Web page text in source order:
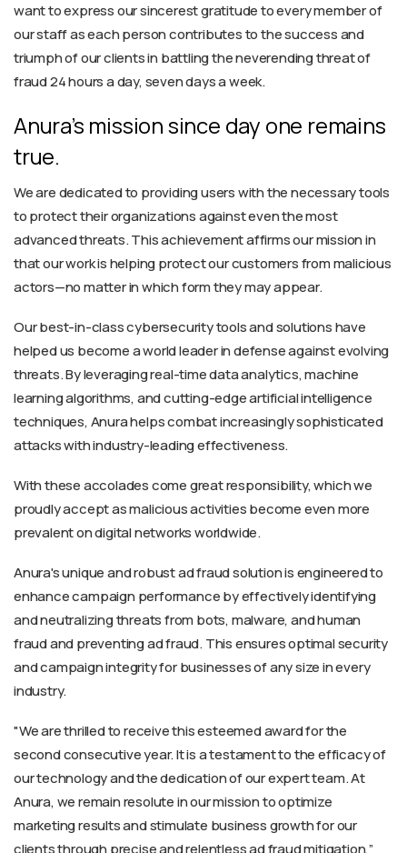
want to express our sincerest gratitude to every member of
our staff as each person contributes to the success and
triumph of our clients in battling the neverending threat of
fraud 24 hours a day, seven days a week.
Anura’s mission since day one remains
true.
We are dedicated to providing users with the necessary tools
to protect their organizations against even the most
advanced threats. This achievement affirms our mission in
that our work is helping protect our customers from malicious
actors—no matter in which form they may appear.
Our best-in-class cybersecurity tools and solutions have
helped us become a world leader in defense against evolving
threats. By leveraging real-time data analytics, machine
learning algorithms, and cutting-edge artificial intelligence
techniques, Anura helps combat increasingly sophisticated
attacks with industry-leading effectiveness.
With these accolades come great responsibility, which we
proudly accept as malicious activities become even more
prevalent on digital networks worldwide.
Anura's unique and robust ad fraud solution is engineered to
enhance campaign performance by effectively identifying
and neutralizing threats from bots, malware, and human
fraud and preventing ad fraud. This ensures optimal security
and campaign integrity for businesses of any size in every
industry.
"We are thrilled to receive this esteemed award for the
second consecutive year. It is a testament to the efficacy of
our technology and the dedication of our expert team. At
Anura, we remain resolute in our mission to optimize
marketing results and stimulate business growth for our
clients through precise and relentless ad fraud mitigation,”